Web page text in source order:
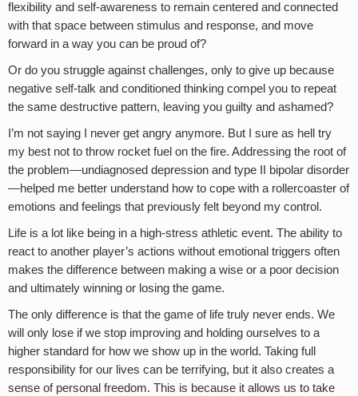
flexibility and self-awareness to remain centered and connected
with that space between stimulus and response, and move
forward in a way you can be proud of?
Or do you struggle against challenges, only to give up because
negative self-talk and conditioned thinking compel you to repeat
the same destructive pattern, leaving you guilty and ashamed?
I’m not saying I never get angry anymore. But I sure as hell try
my best not to throw rocket fuel on the fire. Addressing the root of
the problem—undiagnosed depression and type II bipolar disorder
—helped me better understand how to cope with a rollercoaster of
emotions and feelings that previously felt beyond my control.
Life is a lot like being in a high-stress athletic event. The ability to
react to another player’s actions without emotional triggers often
makes the difference between making a wise or a poor decision
and ultimately winning or losing the game.
The only difference is that the game of life truly never ends. We
will only lose if we stop improving and holding ourselves to a
higher standard for how we show up in the world. Taking full
responsibility for our lives can be terrifying, but it also creates a
sense of personal freedom. This is because it allows us to take